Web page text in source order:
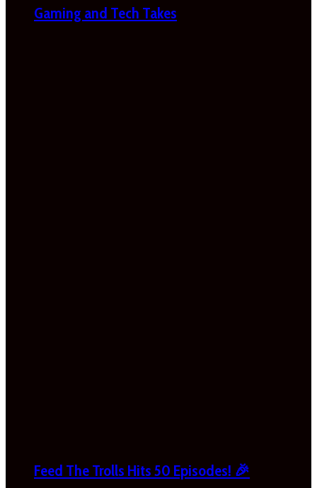
Gaming and Tech Takes
Feed The Trolls Hits 50 Episodes! 🎉